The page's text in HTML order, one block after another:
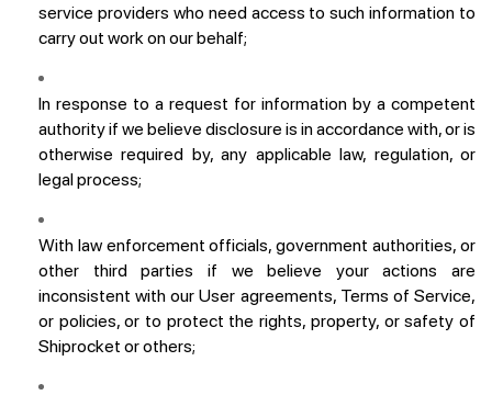
service providers who need access to such information to
carry out work on our behalf;
In response to a request for information by a competent
authority if we believe disclosure is in accordance with, or is
otherwise required by, any applicable law, regulation, or
legal process;
With law enforcement officials, government authorities, or
other third parties if we believe your actions are
inconsistent with our User agreements, Terms of Service,
or policies, or to protect the rights, property, or safety of
Shiprocket or others;